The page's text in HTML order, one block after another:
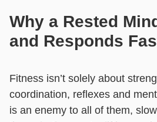
Why a Rested
and Responds
Fitness isn’t solely about
coordination, reflexes and
is an enemy to all of them,